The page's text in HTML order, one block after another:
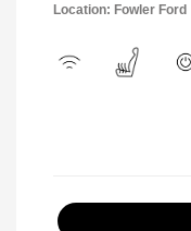
Location: Fowler Ford